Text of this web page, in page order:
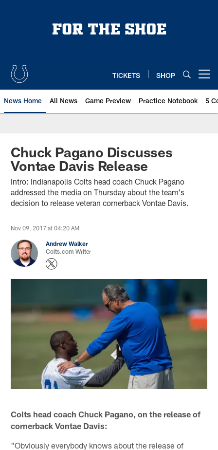
TICKETS SHOP
News Home All News Game Preview Practice Notebook 5
Chuck Pagano Discusses
Vontae Davis Release
Intro: Indianapolis Colts head coach Chuck Pagano
addressed the media on Thursday about the team's
decision to release veteran cornerback Vontae Davis.
Nov 09, 2017 at 04:20 AM
Andrew Walker
Colts.com Writer
Colts head coach Chuck Pagano, on the release of
cornerback Vontae Davis:
"Obviously everybody knows about the release of